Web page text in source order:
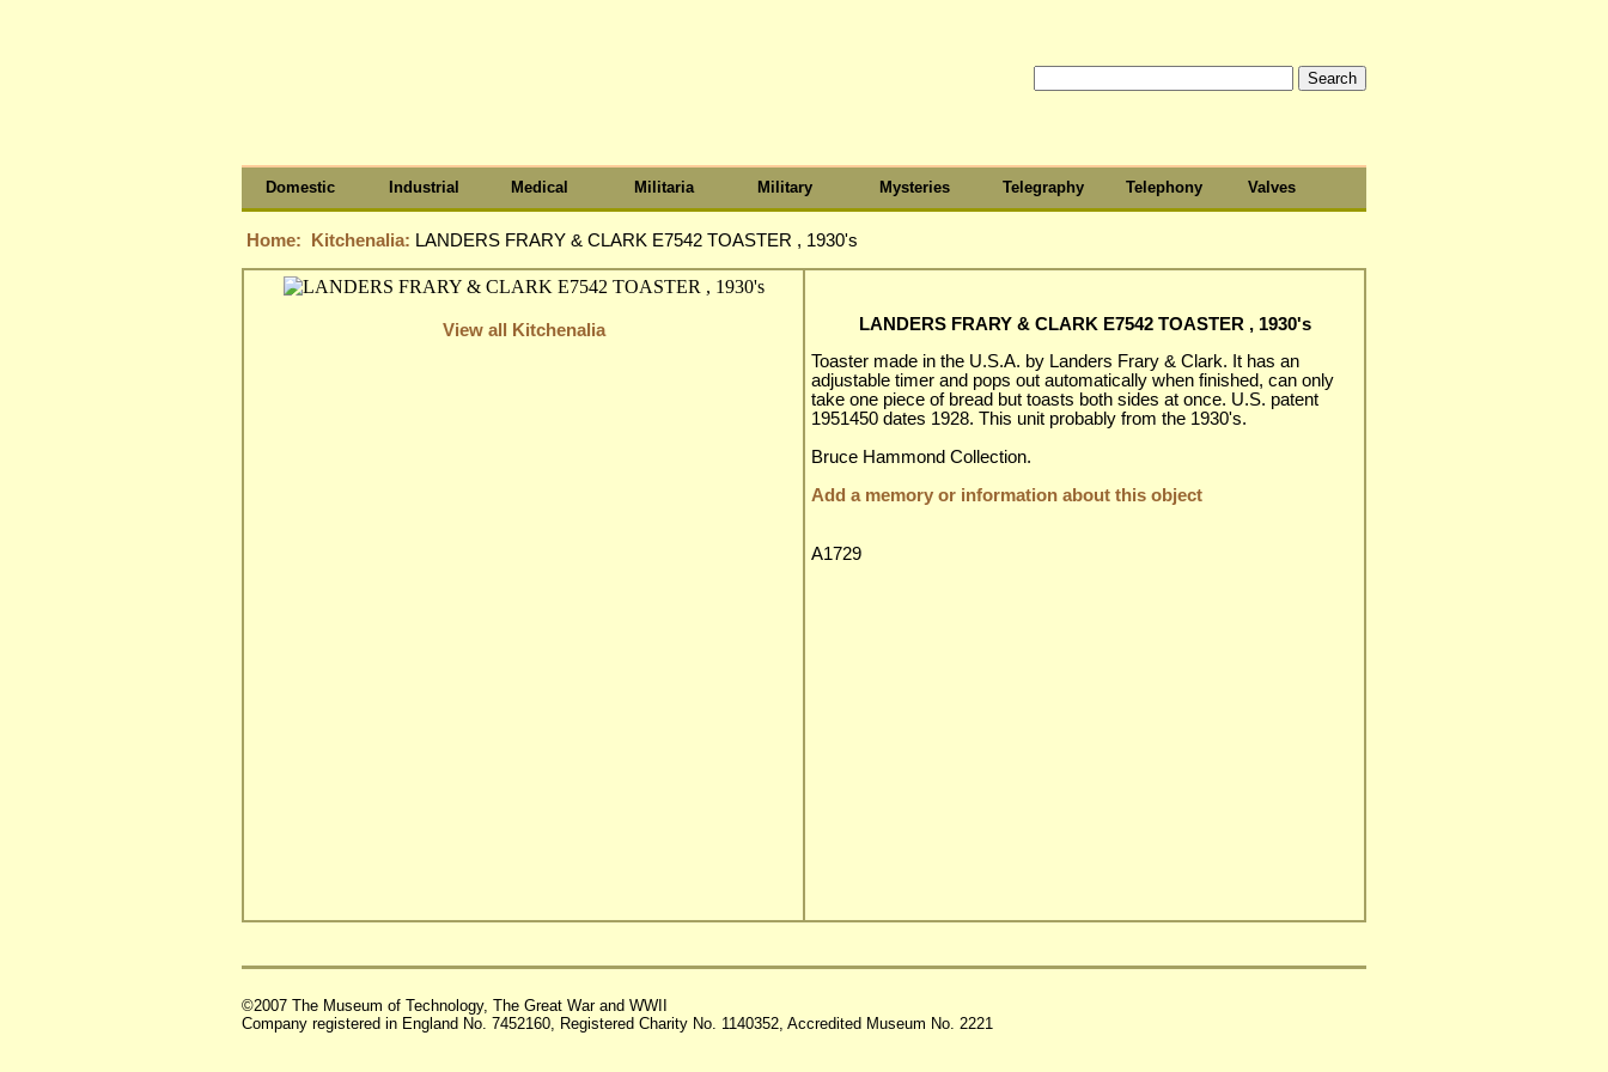
Domestic Industrial Medical Militaria Military Mysteries Telegraphy Telephony Valves
Home: Kitchenalia: LANDERS FRARY & CLARK E7542 TOASTER , 1930's
View all Kitchenalia
LANDERS FRARY & CLARK E7542 TOASTER , 1930's
Toaster made in the U.S.A. by Landers Frary & Clark. It has an
adjustable timer and pops out automatically when finished, can only
take one piece of bread but toasts both sides at once. U.S. patent
1951450 dates 1928. This unit probably from the 1930's.
Bruce Hammond Collection.
Add a memory or information about this object
A1729
©2007 The Museum of Technology, The Great War and WWII
Company registered in England No. 7452160, Registered Charity No. 1140352, Accredited Museum No. 2221